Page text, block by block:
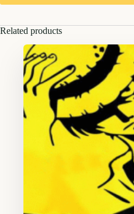
Related products